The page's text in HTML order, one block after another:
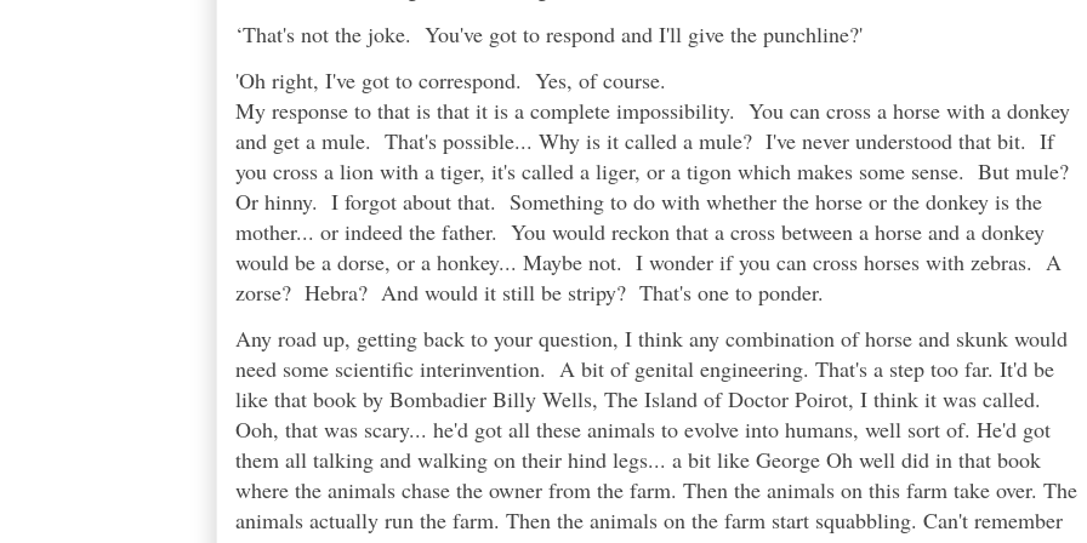
‘That's not the joke. You've got to respond and I'll give the punchline?'
'Oh right, I've got to correspond. Yes, of course.
My response to that is that it is a complete impossibility. You can cross a horse with a donkey
and get a mule. That's possible... Why is it called a mule? I've never understood that bit. If
you cross a lion with a tiger, it's called a liger, or a tigon which makes some sense. But mule?
Or hinny. I forgot about that. Something to do with whether the horse or the donkey is the
mother... or indeed the father. You would reckon that a cross between a horse and a donkey
would be a dorse, or a honkey... Maybe not. I wonder if you can cross horses with zebras. A
zorse? Hebra? And would it still be stripy? That's one to ponder.
Any road up, getting back to your question, I think any combination of horse and skunk would
need some scientific interinvention. A bit of genital engineering. That's a step too far. It'd be
like that book by Bombadier Billy Wells, The Island of Doctor Poirot, I think it was called.
Ooh, that was scary... he'd got all these animals to evolve into humans, well sort of. He'd got
them all talking and walking on their hind legs... a bit like George Oh well did in that book
where the animals chase the owner from the farm. Then the animals on this farm take over. The
animals actually run the farm. Then the animals on the farm start squabbling. Can't remember